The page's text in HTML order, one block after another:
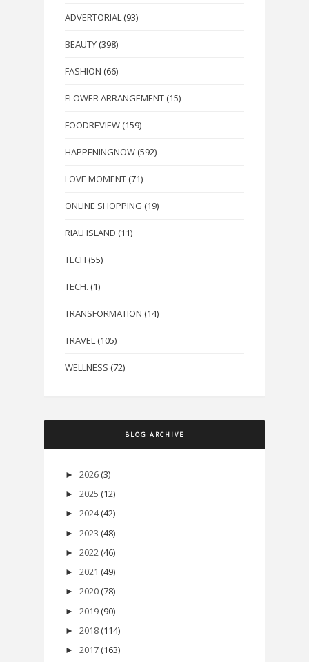
ADVERTORIAL (93)
BEAUTY (398)
FASHION (66)
FLOWER ARRANGEMENT (15)
FOODREVIEW (159)
HAPPENINGNOW (592)
LOVE MOMENT (71)
ONLINE SHOPPING (19)
RIAU ISLAND (11)
TECH (55)
TECH. (1)
TRANSFORMATION (14)
TRAVEL (105)
WELLNESS (72)
BLOG ARCHIVE
► 2026 (3)
► 2025 (12)
► 2024 (42)
► 2023 (48)
► 2022 (46)
► 2021 (49)
► 2020 (78)
► 2019 (90)
► 2018 (114)
► 2017 (163)